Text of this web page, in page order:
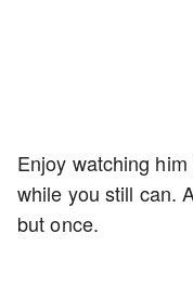
Enjoy watching
while you still can.
but once.